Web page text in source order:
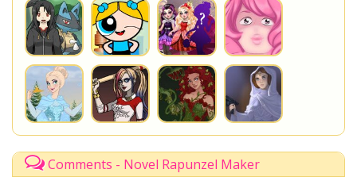
Comments - Novel Rapunzel Maker